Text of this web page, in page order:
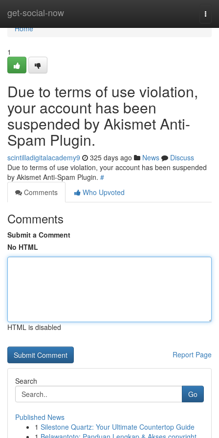
get-social-now
Home
Home
1
Due to terms of use violation,
your account has been
suspended by Akismet Anti-
Spam Plugin.
scintilladigitalacademy9 325 days ago News
Discuss
Due to terms of use violation, your account has been suspended
by Akismet Anti-Spam Plugin. #
Comments
Who Upvoted
Comments
Submit a Comment
No HTML
HTML is disabled
Report Page
Search
Go
Published News
1 Silestone Quartz: Your Ultimate Countertop Guide